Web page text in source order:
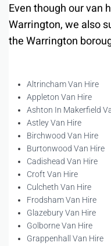
Even though our van
Warrington, we also
the Warrington
Altrincham Van Hire
Appleton Van Hire
Ashton In Makerfield
Astley Van Hire
Birchwood Van Hire
Burtonwood Van Hire
Cadishead Van Hire
Croft Van Hire
Culcheth Van Hire
Frodsham Van Hire
Glazebury Van Hire
Golborne Van Hire
Grappenhall Van Hire